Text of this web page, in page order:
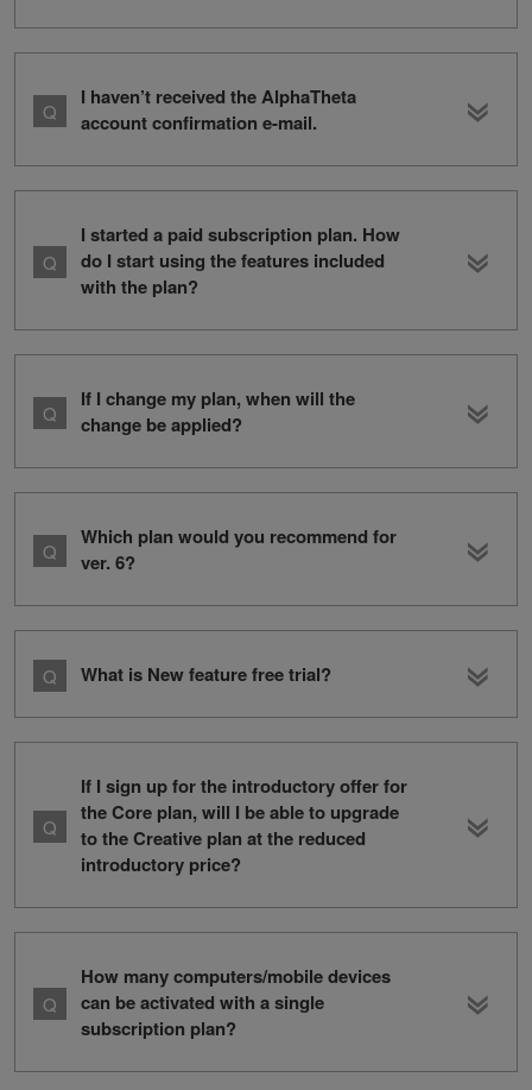
I haven’t received the AlphaTheta
account confirmation e-mail.
I started a paid subscription plan. How
do I start using the features included
with the plan?
If I change my plan, when will the
change be applied?
Which plan would you recommend for
ver. 6?
What is New feature free trial?
If I sign up for the introductory offer for
the Core plan, will I be able to upgrade
to the Creative plan at the reduced
introductory price?
How many computers/mobile devices
can be activated with a single
subscription plan?